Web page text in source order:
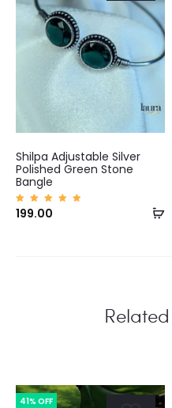
Shilpa Adjustable Silver
Polished Green Stone
Bangle
Rated
5.00
199.00
41% OFF